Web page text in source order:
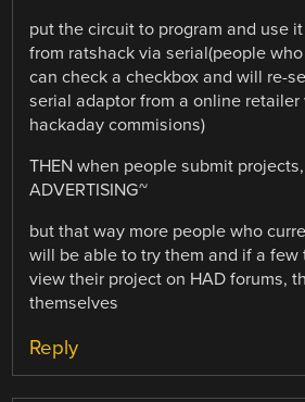
put the circuit to program and use
from ratshack via serial(people
can check a checkbox and will re-
serial adaptor from a online retailer
hackaday commisions)
THEN when people submit projects,
ADVERTISING~
but that way more people who
will be able to try them and if a
view their project on HAD forums,
themselves
Reply